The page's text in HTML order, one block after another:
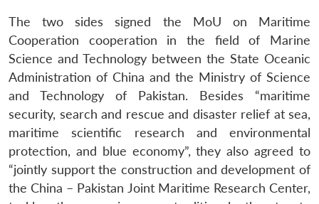
The two sides signed the MoU on Maritime
Cooperation cooperation in the field of Marine
Science and Technology between the State Oceanic
Administration of China and the Ministry of Science
and Technology of Pakistan. Besides “maritime
security, search and rescue and disaster relief at sea,
maritime scientific research and environmental
protection, and blue economy”, they also agreed to
“jointly support the construction and development of
the China – Pakistan Joint Maritime Research Center,